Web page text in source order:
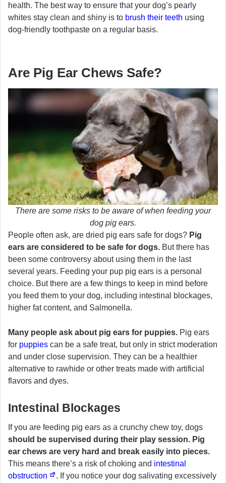
health. The best way to ensure that your dog’s pearly
whites stay clean and shiny is to brush their teeth using
dog-friendly toothpaste on a regular basis.
Are Pig Ear Chews Safe?
There are some risks to be aware of when feeding your
dog pig ears.
People often ask, are dried pig ears safe for dogs? Pig
ears are considered to be safe for dogs. But there has
been some controversy about using them in the last
several years. Feeding your pup pig ears is a personal
choice. But there are a few things to keep in mind before
you feed them to your dog, including intestinal blockages,
higher fat content, and Salmonella.
Many people ask about pig ears for puppies. Pig ears
for puppies can be a safe treat, but only in strict moderation
and under close supervision. They can be a healthier
alternative to rawhide or other treats made with artificial
flavors and dyes.
Intestinal Blockages
If you are feeding pig ears as a crunchy chew toy, dogs
should be supervised during their play session. Pig
ear chews are very hard and break easily into pieces.
This means there’s a risk of choking and intestinal
obstruction
. If you notice your dog salivating excessively